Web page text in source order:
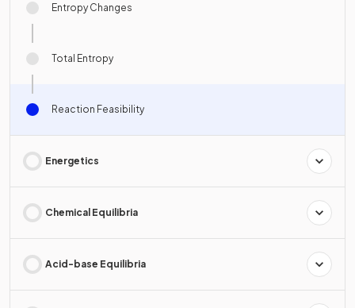
Entropy Changes
Total Entropy
Reaction Feasibility
Energetics
Chemical Equilibria
Acid-base Equilibria